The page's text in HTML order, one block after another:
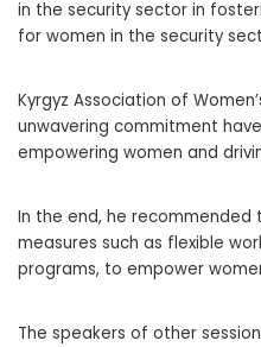
in the security sector in
for women in the security
Kyrgyz Association of
unwavering commitment
empowering women and
In the end, he
measures such as flexible
programs, to empower
The speakers of other